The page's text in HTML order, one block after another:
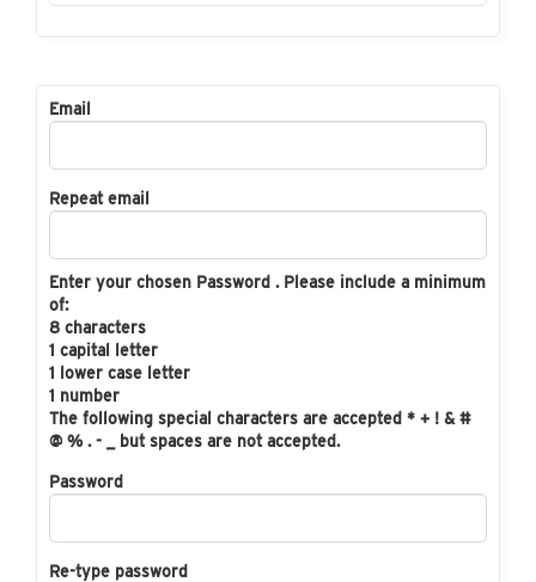
Email
Repeat email
Enter your chosen Password . Please include a minimum
of:
8 characters
1 capital letter
1 lower case letter
1 number
The following special characters are accepted * + ! & #
@ % . - _ but spaces are not accepted.
Password
Re-type password